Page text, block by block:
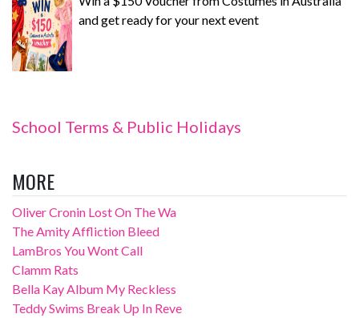
and get ready for your next event
School Terms & Public Holidays
MORE
Oliver Cronin Lost On The Wa
The Amity Affliction Bleed
LamBros You Wont Call
Clamm Rats
Bella Kay Album My Reckless
Teddy Swims Break Up In Reve